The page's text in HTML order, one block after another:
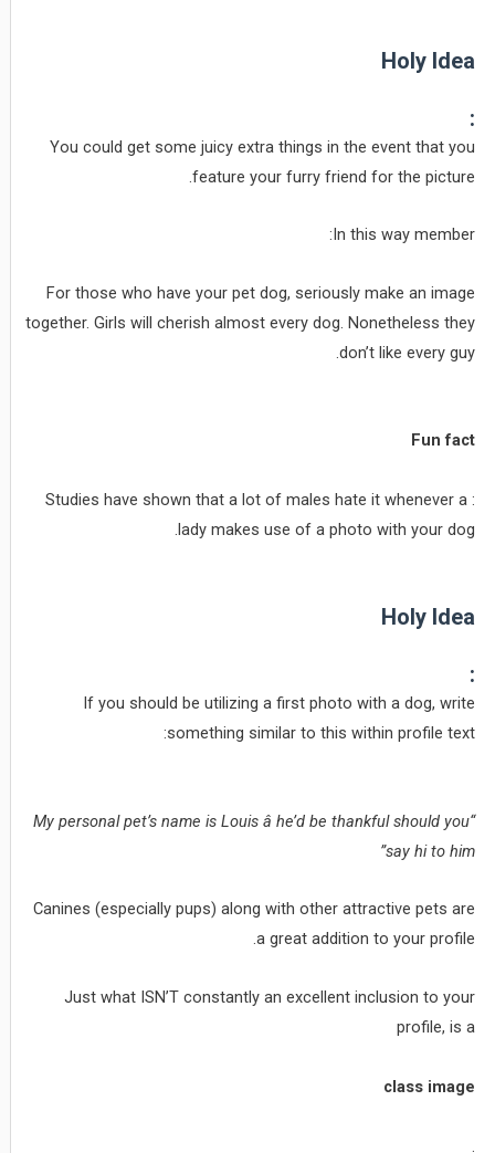
Holy Idea
:
You could get some juicy extra things in the event that you
feature your furry friend for the picture.
In this way member:
For those who have your pet dog, seriously make an image
together. Girls will cherish almost every dog. Nonetheless they
don’t like every guy.
Fun fact
: Studies have shown that a lot of males hate it whenever a
lady makes use of a photo with your dog.
Holy Idea
:
If you should be utilizing a first photo with a dog, write
something similar to this within profile text:
“My personal pet’s name is Louis â he’d be thankful should you
say hi to him”
Canines (especially pups) along with other attractive pets are
a great addition to your profile.
Just what ISN’T constantly an excellent inclusion to your
profile, is a
class image